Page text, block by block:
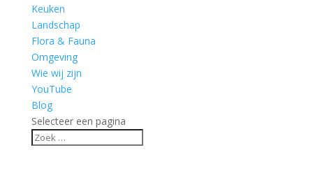
Keuken
Landschap
Flora & Fauna
Omgeving
Wie wij zijn
YouTube
Blog
Selecteer een pagina